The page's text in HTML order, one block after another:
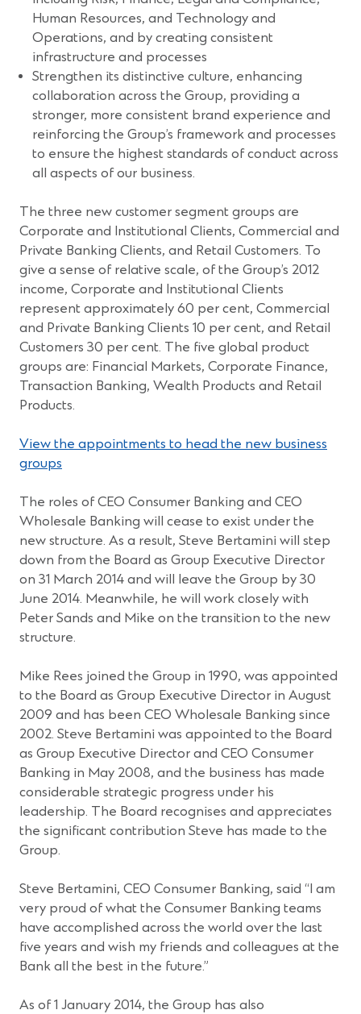
Human Resources, and Technology and
Operations, and by creating consistent
infrastructure and processes
Strengthen its distinctive culture, enhancing
collaboration across the Group, providing a
stronger, more consistent brand experience and
reinforcing the Group’s framework and processes
to ensure the highest standards of conduct across
all aspects of our business.
The three new customer segment groups are
Corporate and Institutional Clients, Commercial and
Private Banking Clients, and Retail Customers. To
give a sense of relative scale, of the Group’s 2012
income, Corporate and Institutional Clients
represent approximately 60 per cent, Commercial
and Private Banking Clients 10 per cent, and Retail
Customers 30 per cent. The five global product
groups are: Financial Markets, Corporate Finance,
Transaction Banking, Wealth Products and Retail
Products.
View the appointments to head the new business
groups
a
new
window)
The roles of CEO Consumer Banking and CEO
Wholesale Banking will cease to exist under the
new structure. As a result, Steve Bertamini will step
down from the Board as Group Executive Director
on 31 March 2014 and will leave the Group by 30
June 2014. Meanwhile, he will work closely with
Peter Sands and Mike on the transition to the new
structure.
Mike Rees joined the Group in 1990, was appointed
to the Board as Group Executive Director in August
2009 and has been CEO Wholesale Banking since
2002. Steve Bertamini was appointed to the Board
as Group Executive Director and CEO Consumer
Banking in May 2008, and the business has made
considerable strategic progress under his
leadership. The Board recognises and appreciates
the significant contribution Steve has made to the
Group.
Steve Bertamini, CEO Consumer Banking, said “I am
very proud of what the Consumer Banking teams
have accomplished across the world over the last
five years and wish my friends and colleagues at the
Bank all the best in the future.”
As of 1 January 2014, the Group has also